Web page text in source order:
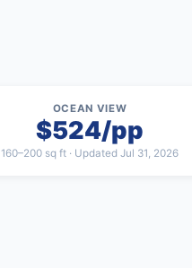
OCEAN VIEW
$524/pp
160–200 sq ft · Updated Jul 31, 2026